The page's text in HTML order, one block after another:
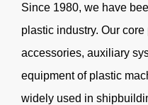
Since 1980, we have
plastic industry. Our
accessories, auxiliary
equipment of plastic
widely used in